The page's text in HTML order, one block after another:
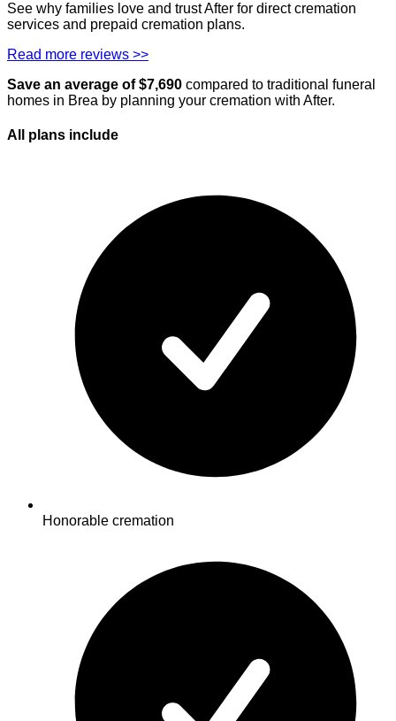
See why families love and trust After for direct cremation
services and prepaid cremation plans.
Read more reviews >>
Save an average of $7,690 compared to traditional funeral
homes in Brea by planning your cremation with After.
All plans include
Honorable cremation